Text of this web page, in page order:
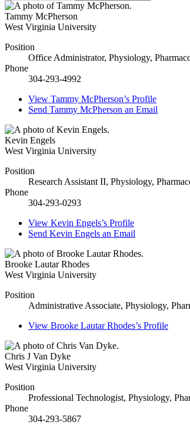
Tammy McPherson
West Virginia University
Position
Office Administrator, Physiology,
Phone
304-293-4992
View Tammy McPherson’s Profile
Send Tammy McPherson an Email
Kevin Engels
West Virginia University
Position
Research Assistant II, Physiology,
Phone
304-293-0293
View Kevin Engels’s Profile
Send Kevin Engels an Email
Brooke Lautar Rhodes
West Virginia University
Position
Administrative Associate, Physiology,
View Brooke Lautar Rhodes’s Profile
Chris J Van Dyke
West Virginia University
Position
Professional Technologist, Physiology,
Phone
304-293-5867